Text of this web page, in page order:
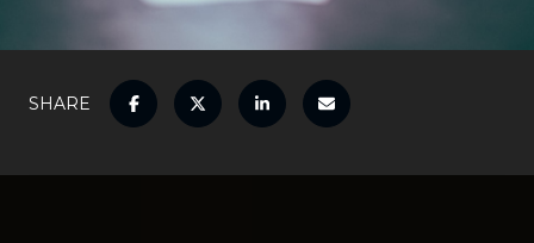
SHARE